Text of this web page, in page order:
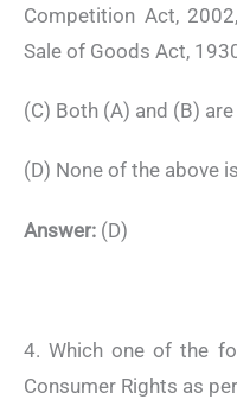
Competition Act,
Sale of Goods Act,
(C) Both (A) and (B)
(D) None of the above
Answer: (D)
4. Which one of the
Consumer Rights as